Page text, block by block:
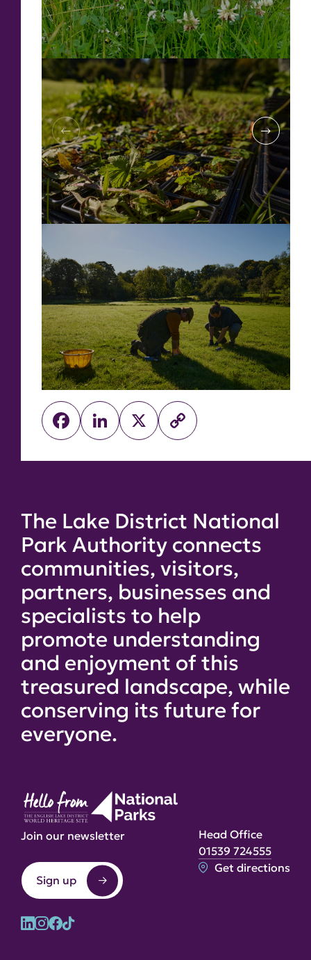
Facebook
LinkedIn
X
Copy
Link
The Lake District National
Park Authority connects
communities, visitors,
partners, businesses and
specialists to help
promote understanding
and enjoyment of this
treasured landscape, while
conserving its future for
everyone.
Join our newsletter
Sign up
Head Office
01539 724555
Get directions